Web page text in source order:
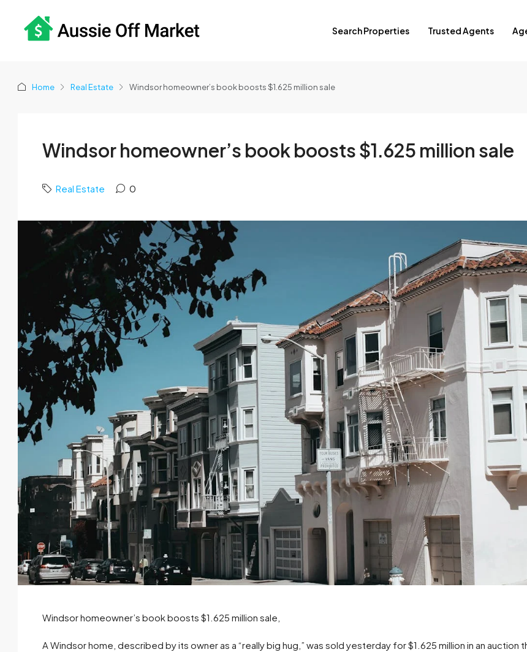
Search Properties Trusted Agents
Home Real Estate Windsor homeowner’s book boosts $1.625 million sale
Windsor homeowner’s book boosts $1.625 million sale
Real Estate 0
Windsor homeowner’s book boosts $1.625 million sale,
A Windsor home, described by its owner as a “really big hug,” was sold yesterday for $1.625 million in an auction